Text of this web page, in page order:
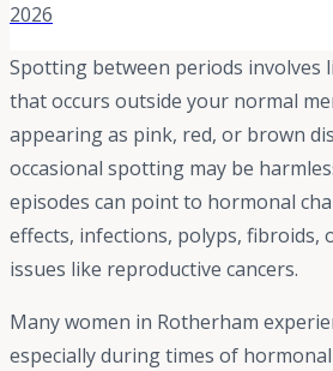
2026
Spotting between periods involves
that occurs outside your normal
appearing as pink, red, or brown
occasional spotting may be
episodes can point to hormonal
effects, infections, polyps, fibroids,
issues like reproductive cancers.
Many women in Rotherham
especially during times of